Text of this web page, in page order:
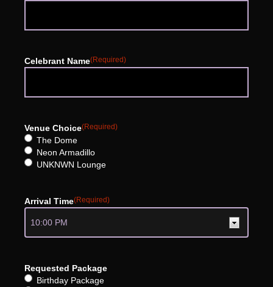
Celebrant Name(Required)
Venue Choice(Required)
The Dome
Neon Armadillo
UNKNWN Lounge
Arrival Time(Required)
Requested Package
Birthday Package